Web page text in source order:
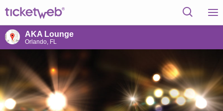
AKA Lounge
Orlando, FL